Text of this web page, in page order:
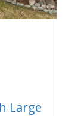
Large